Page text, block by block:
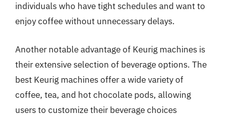
individuals who have tight schedules and want to
enjoy coffee without unnecessary delays.
Another notable advantage of Keurig machines is
their extensive selection of beverage options. The
best Keurig machines offer a wide variety of
coffee, tea, and hot chocolate pods, allowing
users to customize their beverage choices